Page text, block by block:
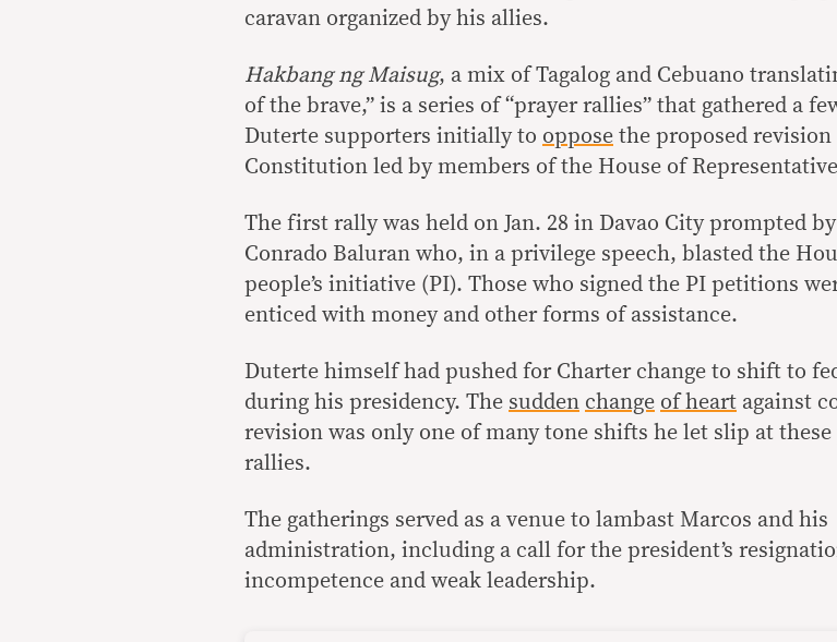
caravan organized by his allies.
Hakbang ngMaisug, a mix of Tagalog and Cebuano
of the brave,” is a series of “prayer rallies” that gathered a
Duterte supporters initially to oppose the proposed revision
Constitution led by members of the House of
The first rally was held on Jan. 28 in Davao City prompted
Conrado Baluran who, in a privilege speech, blasted the
people’s initiative (PI). Those who signed the PI petitions
enticed with money and other forms of assistance.
Duterte himself had pushed for Charter change to shift to
during his presidency. The sudden change of heart against
revision was only one of many tone shifts he let slip at
rallies.
The gatherings served as a venue to lambast Marcos and his
administration, including a call for the president’s
incompetence and weak leadership.